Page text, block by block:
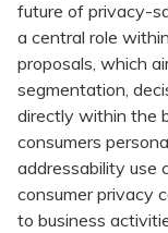
future of privacy-
a central role
proposals, which
segmentation,
directly within the
consumers
addressability use
consumer privacy
to business